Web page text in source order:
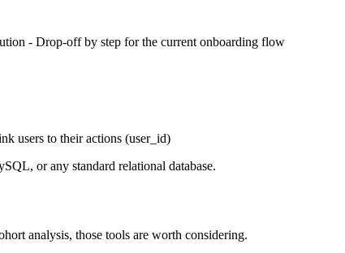
- Drop-off by step for the current onboarding flow
users to their actions (user_id)
or any standard relational database.
analysis, those tools are worth considering.